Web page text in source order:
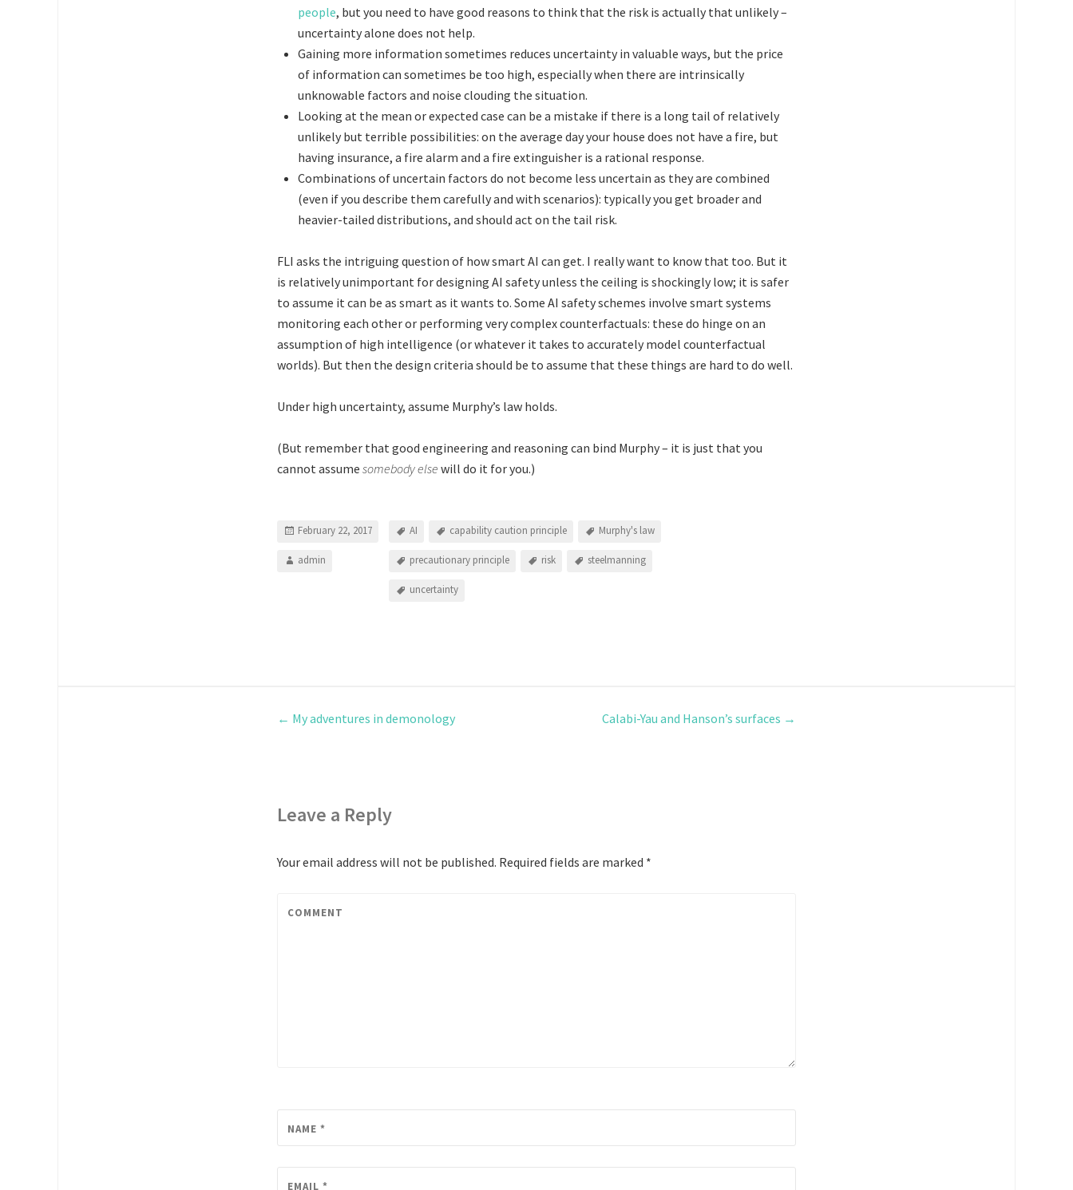
people, but you need to have good reasons to think that the risk is actually that unlikely –
uncertainty alone does not help.
Gaining more information sometimes reduces uncertainty in valuable ways, but the price
of information can sometimes be too high, especially when there are intrinsically
unknowable factors and noise clouding the situation.
Looking at the mean or expected case can be a mistake if there is a long tail of relatively
unlikely but terrible possibilities: on the average day your house does not have a fire, but
having insurance, a fire alarm and a fire extinguisher is a rational response.
Combinations of uncertain factors do not become less uncertain as they are combined
(even if you describe them carefully and with scenarios): typically you get broader and
heavier-tailed distributions, and should act on the tail risk.
FLI asks the intriguing question of how smart AI can get. I really want to know that too. But it
is relatively unimportant for designing AI safety unless the ceiling is shockingly low; it is safer
to assume it can be as smart as it wants to. Some AI safety schemes involve smart systems
monitoring each other or performing very complex counterfactuals: these do hinge on an
assumption of high intelligence (or whatever it takes to accurately model counterfactual
worlds). But then the design criteria should be to assume that these things are hard to do well.
Under high uncertainty, assume Murphy’s law holds.
(But remember that good engineering and reasoning can bind Murphy – it is just that you
cannot assume somebody else will do it for you.)
February 22, 2017
admin
AI capability caution principle Murphy's law
precautionary principle risk steelmanning
uncertainty
← My adventures in demonology Calabi-Yau and Hanson’s surfaces →
Leave a Reply
Your email address will not be published. Required fields are marked *
COMMENT
NAME *
EMAIL *